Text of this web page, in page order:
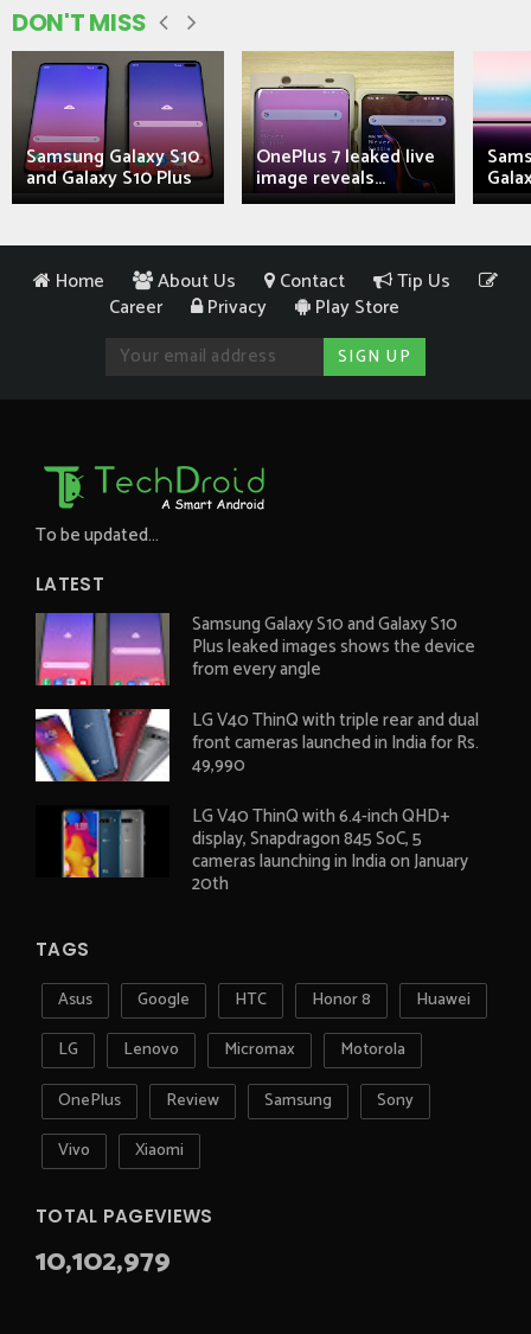
DON'T MISS
Samsung Galaxy S10
and Galaxy S10 Plus
OnePlus 7 leaked live
image reveals...
Home About Us Contact
Tip Us
Career
Privacy Play Store
To be updated...
LATEST
Samsung Galaxy S10 and Galaxy S10
Plus leaked images shows the device
from every angle
LG V40 ThinQ with triple rear and dual
front cameras launched in India for Rs.
49,990
LG V40 ThinQ with 6.4-inch QHD+
display, Snapdragon 845 SoC, 5
cameras launching in India on January
20th
TAGS
Asus Google HTC Honor 8
Huawei
LG
Lenovo Micromax
Motorola
OnePlus
Review Samsung
Sony
Vivo
Xiaomi
TOTAL PAGEVIEWS
10,102,979